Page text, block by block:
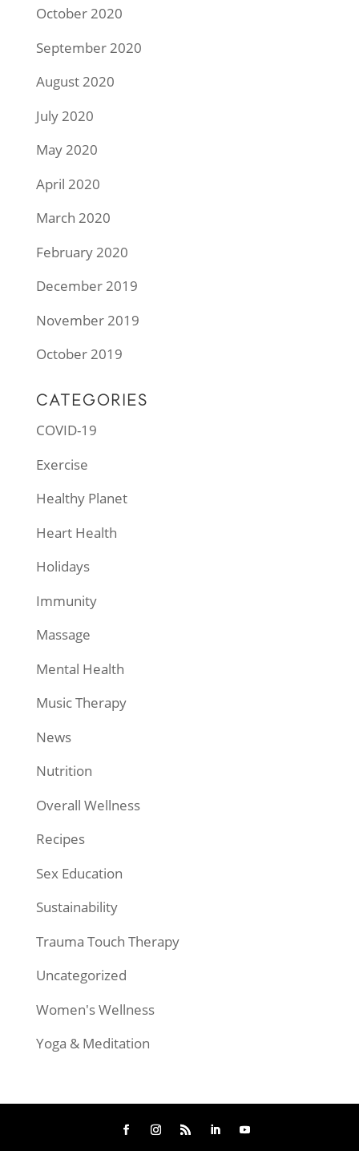
October 2020
September 2020
August 2020
July 2020
May 2020
April 2020
March 2020
February 2020
December 2019
November 2019
October 2019
CATEGORIES
COVID-19
Exercise
Healthy Planet
Heart Health
Holidays
Immunity
Massage
Mental Health
Music Therapy
News
Nutrition
Overall Wellness
Recipes
Sex Education
Sustainability
Trauma Touch Therapy
Uncategorized
Women's Wellness
Yoga & Meditation